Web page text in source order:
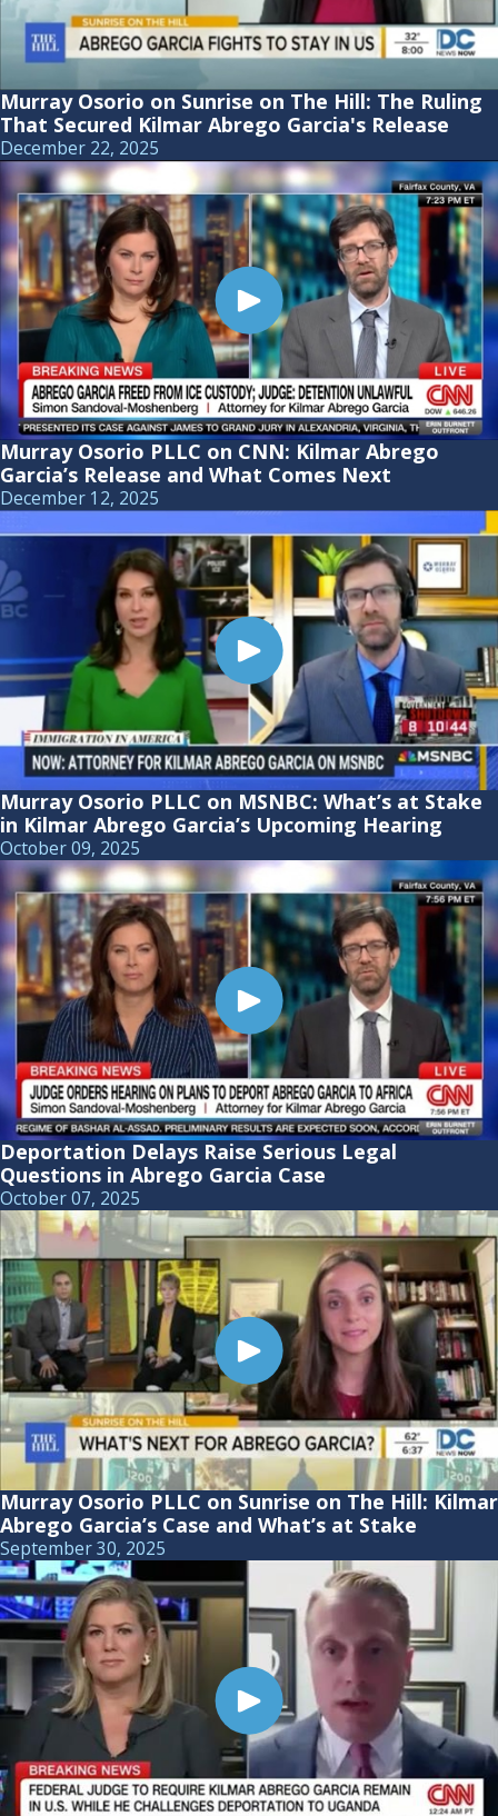
Murray Osorio on Sunrise on The Hill: The Ruling
That Secured Kilmar Abrego Garcia's Release
December 22, 2025
Murray Osorio PLLC on CNN: Kilmar Abrego
Garcia’s Release and What Comes Next
December 12, 2025
Murray Osorio PLLC on MSNBC: What’s at Stake
in Kilmar Abrego Garcia’s Upcoming Hearing
October 09, 2025
Deportation Delays Raise Serious Legal
Questions in Abrego Garcia Case
October 07, 2025
Murray Osorio PLLC on Sunrise on The Hill: Kilmar
Abrego Garcia’s Case and What’s at Stake
September 30, 2025